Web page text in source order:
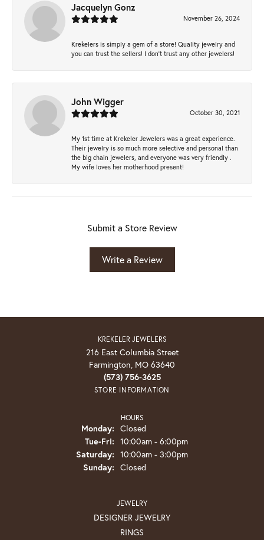
Jacquelyn Gonz
November 26, 2024
Krekelers is simply a gem of a store! Quality jewelry and
you can trust the sellers! I don’t trust any other jewelers!
John Wigger
October 30, 2021
My 1st time at Krekeler Jewelers was a great experience.
Their jewelry is so much more selective and personal than
the big chain jewelers, and everyone was very friendly .
My wife loves her motherhood present!
Submit a Store Review
Write a Review
KREKELER JEWELERS
216 East Columbia Street
Farmington, MO 63640
(573) 756-3625
STORE INFORMATION
HOURS
Monday: Closed
Tue-Fri: Tuesday - Friday:
10:00am - 6:00pm
Saturday: 10:00am - 3:00pm
Sunday: Closed
JEWELRY
DESIGNER JEWELRY
RINGS